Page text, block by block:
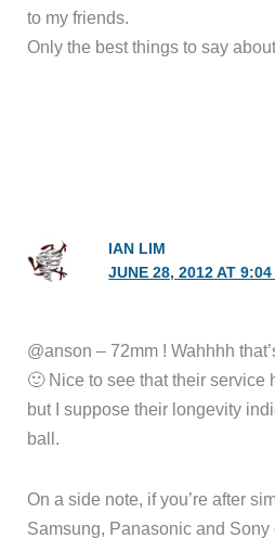
to my friends.
Only the best things to say
IAN LIM
JUNE 28, 2012 AT 9:04
@anson – 72mm ! Wahhhh
🙂 Nice to see that their service
but I suppose their longevity
ball.
On a side note, if you’re after
Samsung, Panasonic and Sony